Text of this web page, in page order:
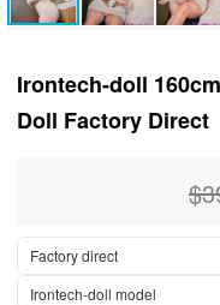
Irontech-doll
Doll Factory Direct
Factory direct
Irontech-doll model